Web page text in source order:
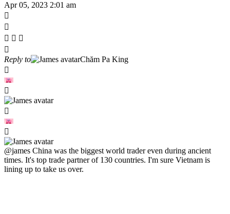
Apr 05, 2023 2:01 am
Reply to Chăm Pa King
@james China was the biggest world trader even during ancient
times. It's top trade partner of 130 countries. I'm sure Vietnam is
lining up to take us over.